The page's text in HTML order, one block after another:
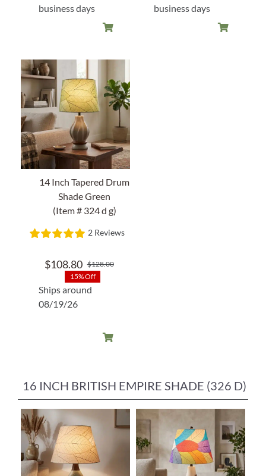
business days
business days
14 Inch Tapered Drum
Shade Green
(Item # 324 d g)
2 Reviews
$128.00Original
$108.80
Current
15% Off
Ships around
08/19/26
16 INCH BRITISH EMPIRE SHADE (326 D)